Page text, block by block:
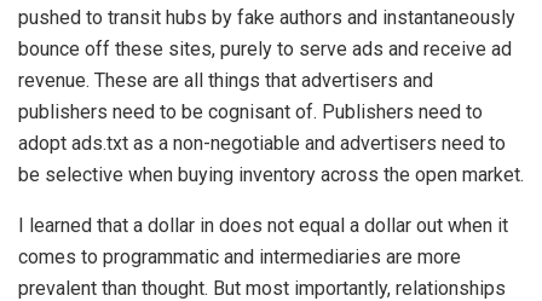
pushed to transit hubs by fake authors and instantaneously
bounce off these sites, purely to serve ads and receive ad
revenue. These are all things that advertisers and
publishers need to be cognisant of. Publishers need to
adopt ads.txt as a non-negotiable and advertisers need to
be selective when buying inventory across the open market.
I learned that a dollar in does not equal a dollar out when it
comes to programmatic and intermediaries are more
prevalent than thought. But most importantly, relationships